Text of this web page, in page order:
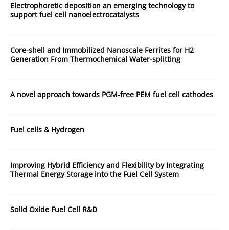
Electrophoretic deposition an emerging technology to
support fuel cell nanoelectrocatalysts
Core-shell and Immobilized Nanoscale Ferrites for H2
Generation From Thermochemical Water-splitting
A novel approach towards PGM-free PEM fuel cell cathodes
Fuel cells & Hydrogen
Improving Hybrid Efficiency and Flexibility by Integrating
Thermal Energy Storage into the Fuel Cell System
Solid Oxide Fuel Cell R&D